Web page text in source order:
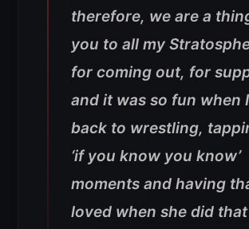
therefore, we are a
you to all my
for coming out, for
and it was so fun when
back to wrestling,
‘if you know you know’
moments and having
loved when she did